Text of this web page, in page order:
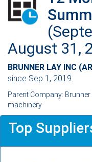
August 31,
BRUNNER LAY INC
since Sep 1, 2019.
Parent Company:
machinery
Top